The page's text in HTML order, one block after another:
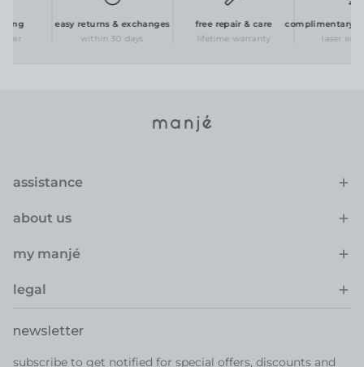
easy returns & exchanges
within 30 days
free repair & care
lifetime warranty
complimentary
laser
assistance
about us
my manjé
legal
newsletter
subscribe to get notified for special offers, discounts and